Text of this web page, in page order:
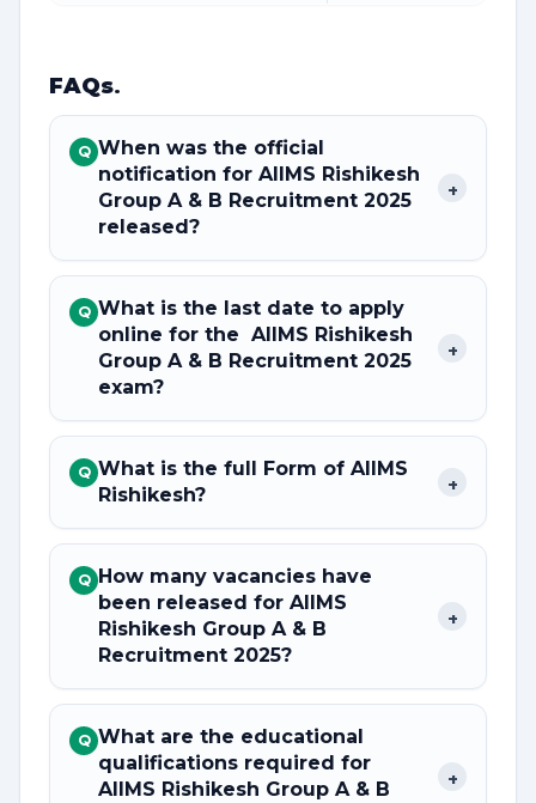
FAQs.
Q When was the official
notification for AIIMS Rishikesh
Group A & B Recruitment 2025
released?
+
Q What is the last date to apply
online for the AIIMS Rishikesh
Group A & B Recruitment 2025
exam?
+
Q What is the full Form of AIIMS
Rishikesh?
+
Q How many vacancies have
been released for AIIMS
Rishikesh Group A & B
Recruitment 2025?
+
Q What are the educational
qualifications required for
AIIMS Rishikesh Group A & B
+